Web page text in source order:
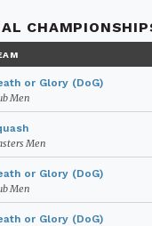
or Glory (DoG)
Men
Men
or Glory (DoG)
Men
or Glory (DoG)